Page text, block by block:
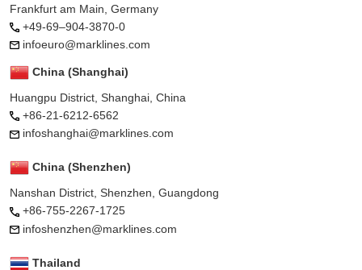
Frankfurt am Main, Germany
+49-69–904-3870-0
infoeuro@marklines.com
China (Shanghai)
Huangpu District, Shanghai, China
+86-21-6212-6562
infoshanghai@marklines.com
China (Shenzhen)
Nanshan District, Shenzhen, Guangdong
+86-755-2267-1725
infoshenzhen@marklines.com
Thailand